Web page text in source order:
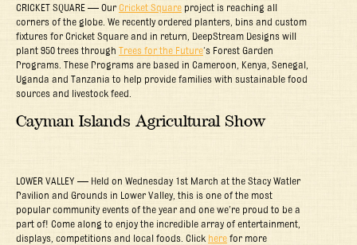
CRICKET SQUARE — Our Cricket Square project is reaching all
corners of the globe. We recently ordered planters, bins and custom
fixtures for Cricket Square and in return, DeepStream Designs will
plant 950 trees through Trees for the Future‘s Forest Garden
Programs. These Programs are based in Cameroon, Kenya, Senegal,
Uganda and Tanzania to help provide families with sustainable food
sources and livestock feed.
Cayman Islands Agricultural Show
LOWER VALLEY — Held on Wednesday 1st March at the Stacy Watler
Pavilion and Grounds in Lower Valley, this is one of the most
popular community events of the year and one we’re proud to be a
part of! Come along to enjoy the incredible array of entertainment,
displays, competitions and local foods. Click here for more